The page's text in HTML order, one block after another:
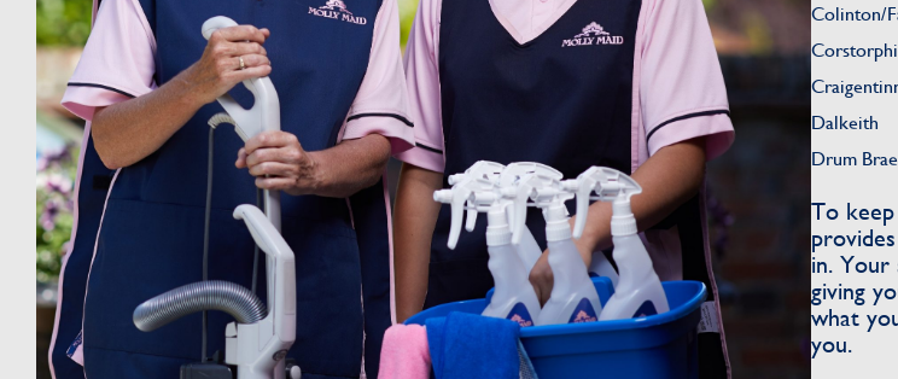
Colinton/
Dalkeith
Drum
To
in. Your
giving
what
you.